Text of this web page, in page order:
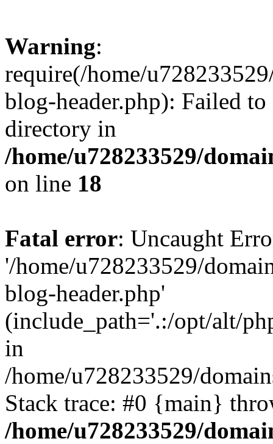
Warning:
require(/home/
blog-header.php): Failed
directory in
/home/u728233529/
on line 18
Fatal error: Uncaught
'/home/u728233529/
blog-header.php'
(include_path='.:/opt/alt/
in
/home/u728233529/
Stack trace: #0 {main}
/home/u728233529/